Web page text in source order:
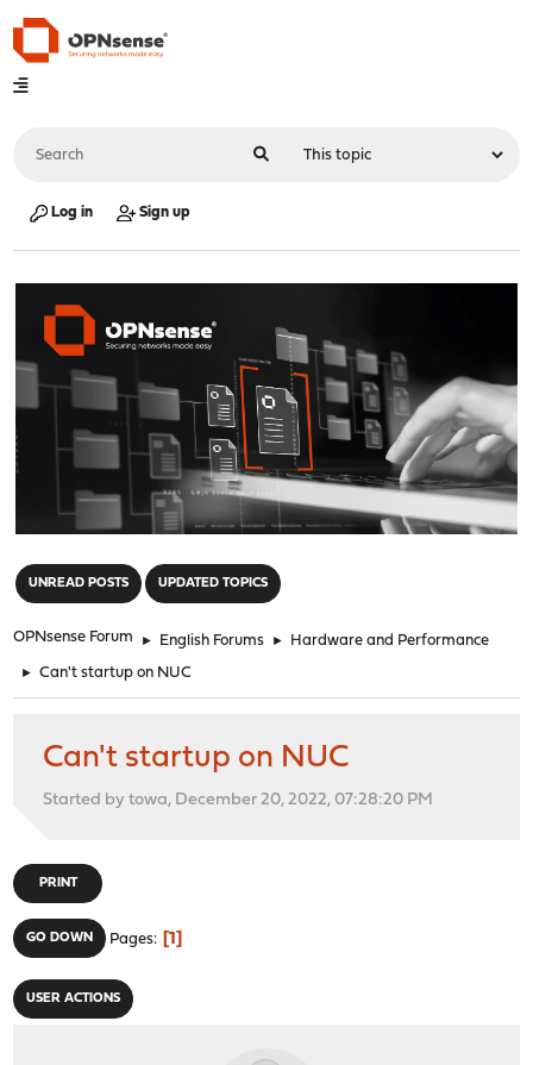
Log in Sign up
UNREAD POSTS UPDATED TOPICS
OPNsense Forum ► English Forums ► Hardware and Performance
► Can't startup on NUC
Can't startup on NUC
Started by towa, December 20, 2022, 07:28:20 PM
PRINT
GO DOWN Pages 1
USER ACTIONS